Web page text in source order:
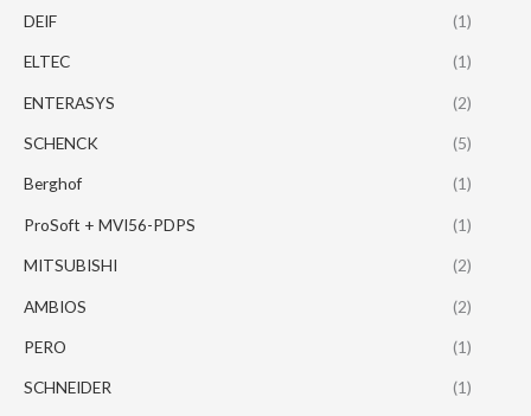
DEIF (1)
ELTEC (1)
ENTERASYS (2)
SCHENCK (5)
Berghof (1)
ProSoft + MVI56-PDPS (1)
MITSUBISHI (2)
AMBIOS (2)
PERO (1)
SCHNEIDER (1)